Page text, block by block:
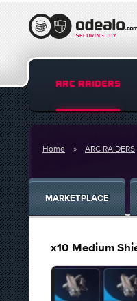
ARC RAIDERS
Home ARC RAIDERS
MARKETPLACE
x10 Medium